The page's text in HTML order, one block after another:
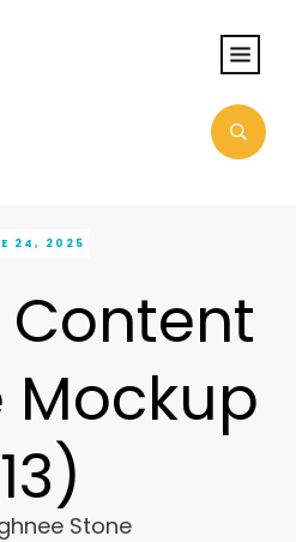
24, 2025
Content
Mockup
Stone